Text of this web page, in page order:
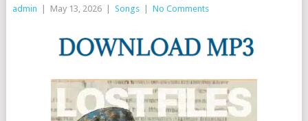
admin May 13, 2026 Songs No Comments